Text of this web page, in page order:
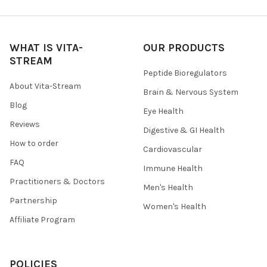
WHAT IS VITA-
STREAM
About Vita-Stream
Blog
Reviews
How to order
FAQ
Practitioners & Doctors
Partnership
Affiliate Program
OUR PRODUCTS
Peptide Bioregulators
Brain & Nervous System
Eye Health
Digestive & GI Health
Cardiovascular
Immune Health
Men's Health
Women's Health
POLICIES